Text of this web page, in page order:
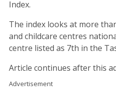
Index.
The index looks at more
and childcare centres
centre listed as 7th in the
Article continues after this
Advertisement